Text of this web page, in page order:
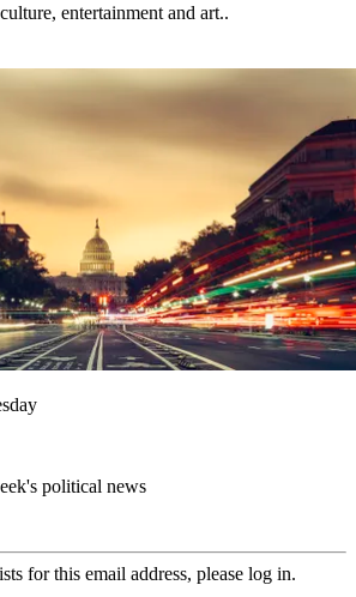
entertainment and art..
political news
for this email address, please log in.